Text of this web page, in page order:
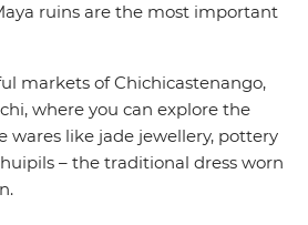
ruins are the most important
markets of Chichicastenango,
where you can explore the
wares like jade jewellery, pottery
– the traditional dress worn